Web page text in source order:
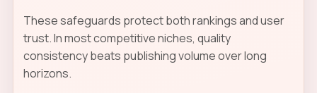
These safeguards protect both rankings and user
trust. In most competitive niches, quality
consistency beats publishing volume over long
horizons.